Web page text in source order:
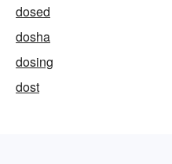
dosed
dosha
dosing
dost